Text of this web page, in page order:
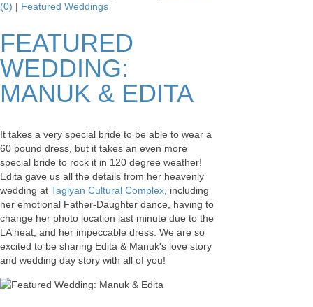
(0) | Featured Weddings
FEATURED
WEDDING:
MANUK & EDITA
It takes a very special bride to be able to wear a
60 pound dress, but it takes an even more
special bride to rock it in 120 degree weather!
Edita gave us all the details from her heavenly
wedding at Taglyan Cultural Complex , including
her emotional Father-Daughter dance, having to
change her photo location last minute due to the
LA heat, and her impeccable dress. We are so
excited to be sharing Edita & Manuk's love story
and wedding day story with all of you!